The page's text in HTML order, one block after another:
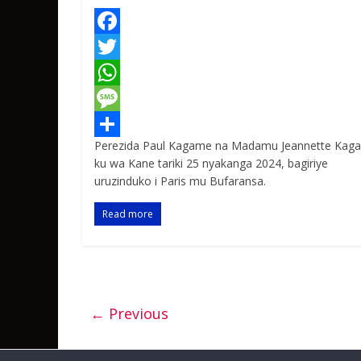
F
a
c
e
b
o
o
k
T
w
t
t
e
r
W
h
a
t
s
A
M
e
s
s
a
S
h
a
r
Perezida Paul Kagame na Madamu Jeannette
ku wa Kane tariki 25 nyakanga 2024, bagiriye
uruzinduko i Paris mu Bufaransa.
Read more
← Previous